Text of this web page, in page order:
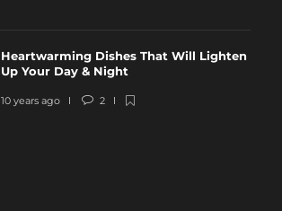
Heartwarming Dishes That Will Lighten
Up Your Day & Night
10 years ago 2